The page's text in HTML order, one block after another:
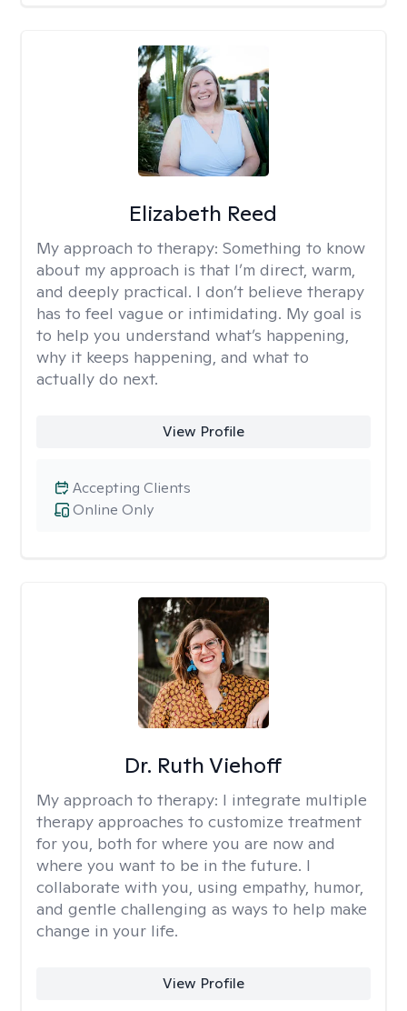
Elizabeth Reed
My approach to therapy: Something to know
about my approach is that I’m direct, warm,
and deeply practical. I don’t believe therapy
has to feel vague or intimidating. My goal is
to help you understand what’s happening,
why it keeps happening, and what to
actually do next.
View Profile
Online Only
Accepting Clients
Dr. Ruth Viehoff
My approach to therapy: I integrate multiple
therapy approaches to customize treatment
for you, both for where you are now and
where you want to be in the future. I
collaborate with you, using empathy, humor,
and gentle challenging as ways to help make
change in your life.
View Profile